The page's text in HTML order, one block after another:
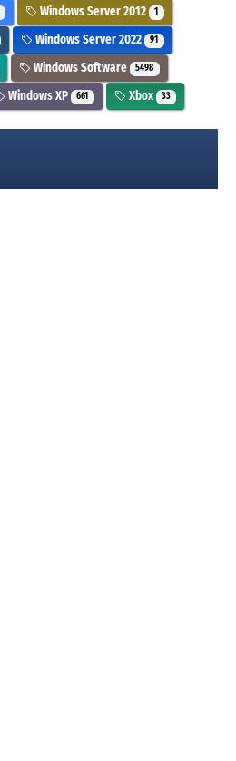
Windows Server 2012 1
Windows Server 2022 91
Windows Software 5498
Windows XP 661 Xbox 33